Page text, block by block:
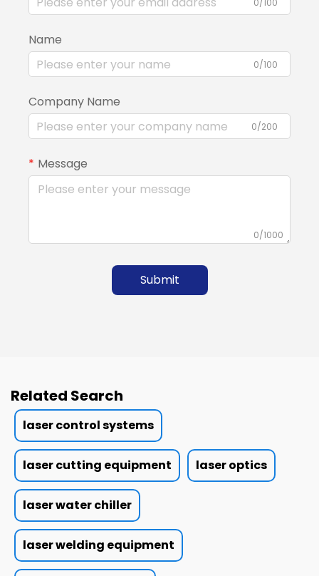
0/100
Name
0/100
Company Name
0/200
Message
0/1000
Submit
Related Search
laser control systems
laser cutting equipment laser optics
laser water chiller
laser welding equipment